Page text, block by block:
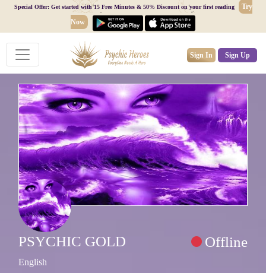
Special Offer: Get started with 15 Free Minutes & 50% Discount on your first reading
Try
Now
Sign In Sign Up
PSYCHIC GOLD Offline
English